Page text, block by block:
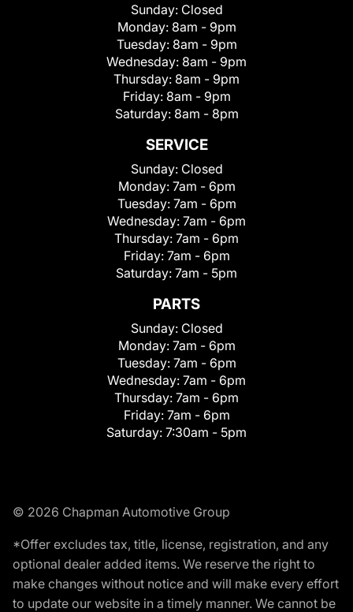
Sunday: Closed
Monday: 8am - 9pm
Tuesday: 8am - 9pm
Wednesday: 8am - 9pm
Thursday: 8am - 9pm
Friday: 8am - 9pm
Saturday: 8am - 8pm
SERVICE
Sunday: Closed
Monday: 7am - 6pm
Tuesday: 7am - 6pm
Wednesday: 7am - 6pm
Thursday: 7am - 6pm
Friday: 7am - 6pm
Saturday: 7am - 5pm
PARTS
Sunday: Closed
Monday: 7am - 6pm
Tuesday: 7am - 6pm
Wednesday: 7am - 6pm
Thursday: 7am - 6pm
Friday: 7am - 6pm
Saturday: 7:30am - 5pm
© 2026 Chapman Automotive Group
*Offer excludes tax, title, license, registration, and any
optional dealer added items. We reserve the right to
make changes without notice and will make every effort
to update our website in a timely manner. We cannot be